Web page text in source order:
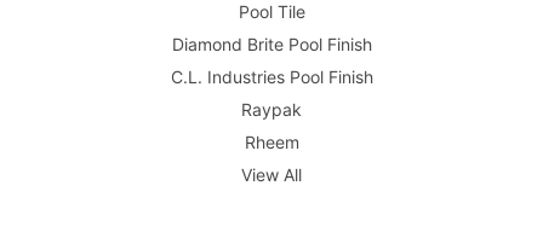
Pool Tile
Diamond Brite Pool Finish
C.L. Industries Pool Finish
Raypak
Rheem
View All